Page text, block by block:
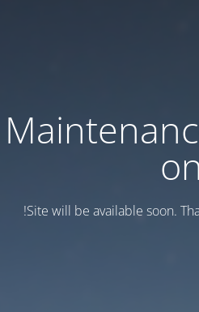
on
Site will be available soon.